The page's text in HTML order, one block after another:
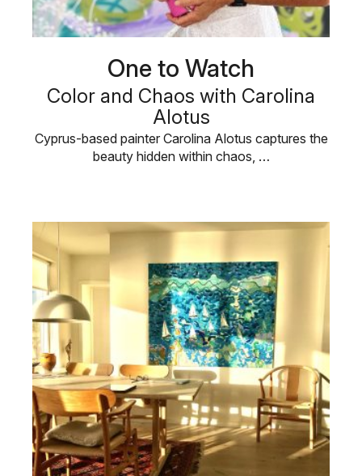
One to Watch
Color and Chaos with Carolina
Alotus
Cyprus-based painter Carolina Alotus captures the
beauty hidden within chaos, …